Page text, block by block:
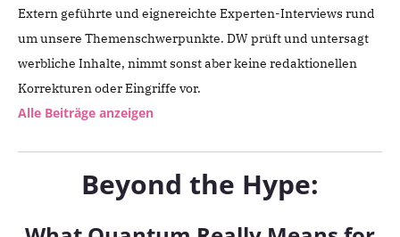
Extern geführte und eignereichte Experten-Interviews rund
um unsere Themenschwerpunkte. DW prüft und untersagt
werbliche Inhalte, nimmt sonst aber keine redaktionellen
Korrekturen oder Eingriffe vor.
Alle Beiträge anzeigen
Beyond the Hype: